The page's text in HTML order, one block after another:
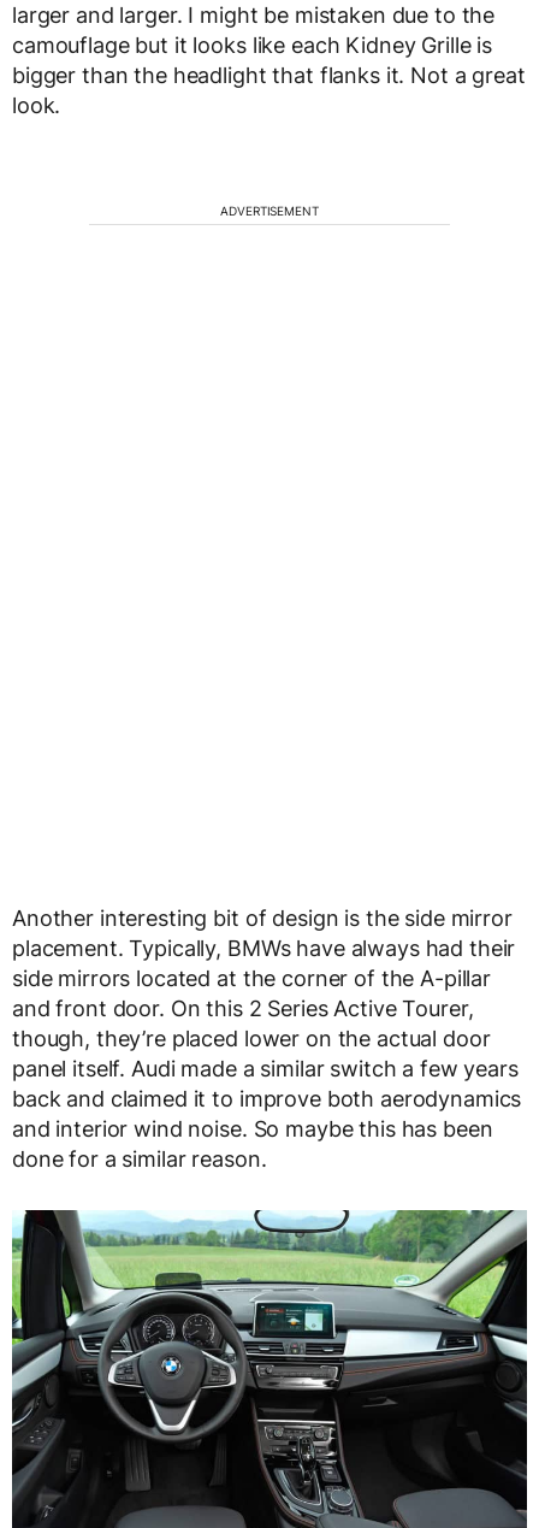
larger and larger. I might be mistaken due to the
camouflage but it looks like each Kidney Grille is
bigger than the headlight that flanks it. Not a great
look.
ADVERTISEMENT
Another interesting bit of design is the side mirror
placement. Typically, BMWs have always had their
side mirrors located at the corner of the A-pillar
and front door. On this 2 Series Active Tourer,
though, they’re placed lower on the actual door
panel itself. Audi made a similar switch a few years
back and claimed it to improve both aerodynamics
and interior wind noise. So maybe this has been
done for a similar reason.